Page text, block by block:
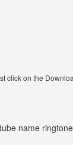
click on the
name